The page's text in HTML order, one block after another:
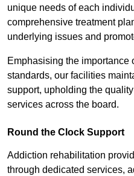
unique needs of each
comprehensive treatment
underlying issues and
Emphasising the importance
standards, our facilities
support, upholding the
services across the board.
Round the Clock Support
Addiction rehabilitation
through dedicated services,